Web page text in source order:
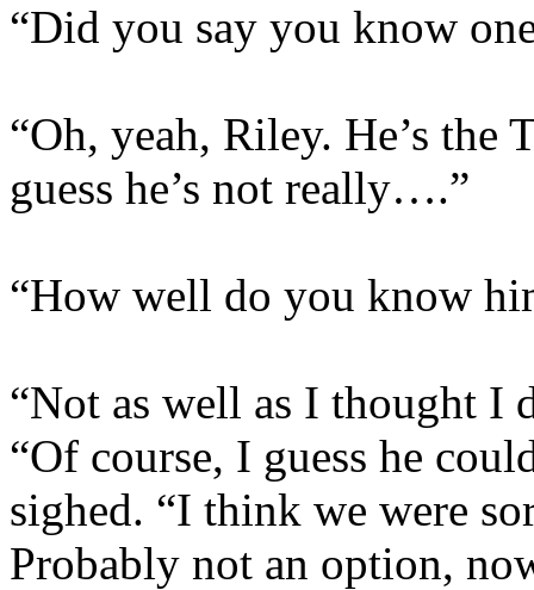
“Did you say you know
“Oh, yeah, Riley. He’s the
guess he’s not really….”
“How well do you know
“Not as well as I thought I
“Of course, I guess he
sighed. “I think we were
Probably not an option,